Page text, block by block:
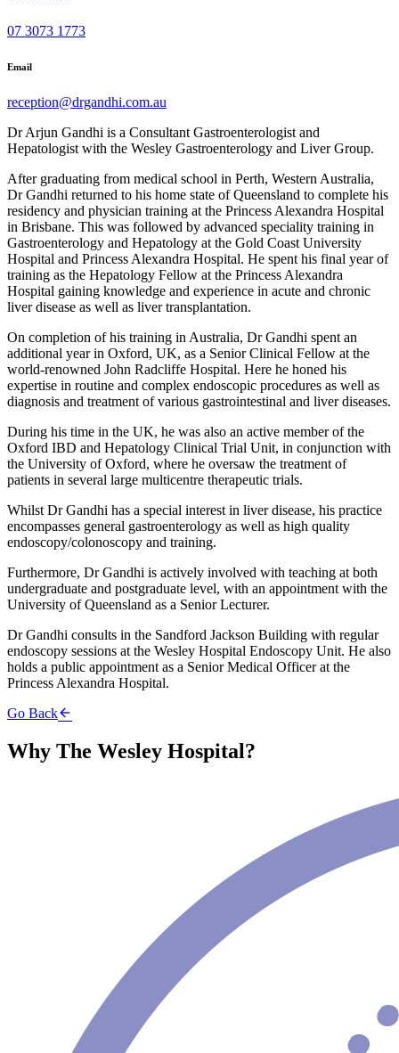
07 3073 1773
Email
reception@drgandhi.com.au
Dr Arjun Gandhi is a Consultant Gastroenterologist and
Hepatologist with the Wesley Gastroenterology and Liver Group.
After graduating from medical school in Perth, Western Australia,
Dr Gandhi returned to his home state of Queensland to complete his
residency and physician training at the Princess Alexandra Hospital
in Brisbane. This was followed by advanced speciality training in
Gastroenterology and Hepatology at the Gold Coast University
Hospital and Princess Alexandra Hospital. He spent his final year of
training as the Hepatology Fellow at the Princess Alexandra
Hospital gaining knowledge and experience in acute and chronic
liver disease as well as liver transplantation.
On completion of his training in Australia, Dr Gandhi spent an
additional year in Oxford, UK, as a Senior Clinical Fellow at the
world-renowned John Radcliffe Hospital. Here he honed his
expertise in routine and complex endoscopic procedures as well as
diagnosis and treatment of various gastrointestinal and liver diseases.
During his time in the UK, he was also an active member of the
Oxford IBD and Hepatology Clinical Trial Unit, in conjunction with
the University of Oxford, where he oversaw the treatment of
patients in several large multicentre therapeutic trials.
Whilst Dr Gandhi has a special interest in liver disease, his practice
encompasses general gastroenterology as well as high quality
endoscopy/colonoscopy and training.
Furthermore, Dr Gandhi is actively involved with teaching at both
undergraduate and postgraduate level, with an appointment with the
University of Queensland as a Senior Lecturer.
Dr Gandhi consults in the Sandford Jackson Building with regular
endoscopy sessions at the Wesley Hospital Endoscopy Unit. He also
holds a public appointment as a Senior Medical Officer at the
Princess Alexandra Hospital.
Go Back
Why The Wesley Hospital?